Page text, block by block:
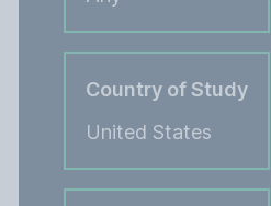
Country of Study
United States